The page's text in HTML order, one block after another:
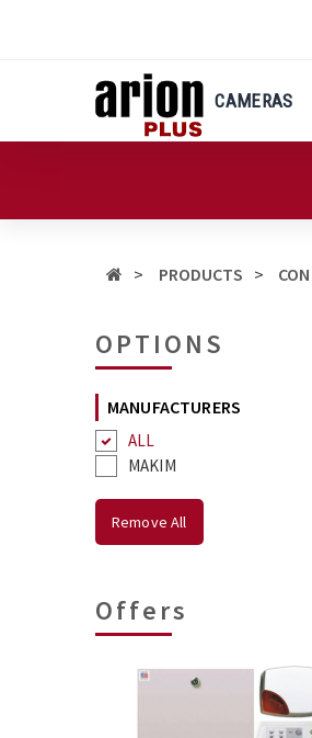
CAMERAS
PRODUCTS
OPTIONS
MANUFACTURERS
ALL
MAKIM
Remove All
Offers